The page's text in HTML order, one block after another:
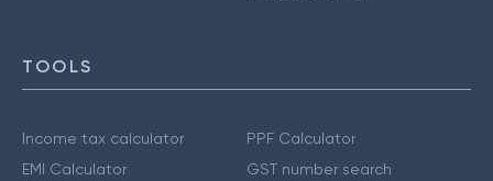
TOOLS
Income tax calculator
EMI Calculator
PPF Calculator
GST number search